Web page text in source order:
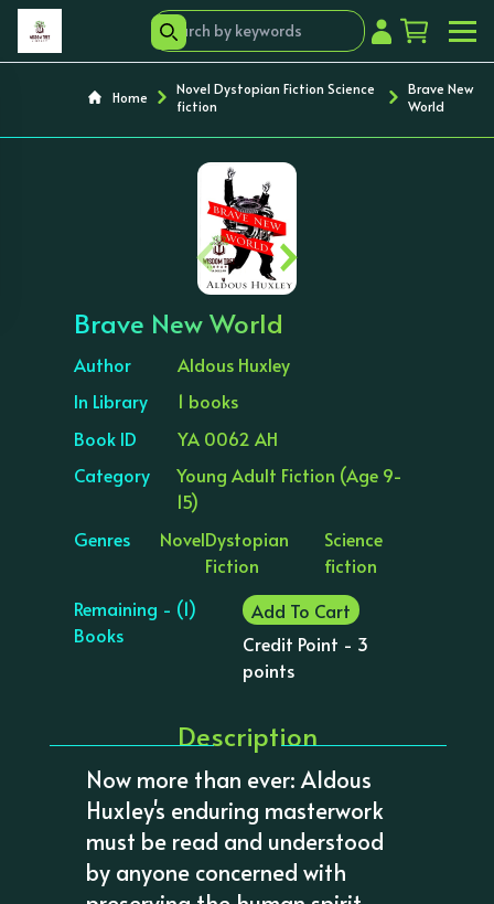
Home
Novel Dystopian Fiction Science
fiction
Brave New
World
‹ ›
Brave New World
Author
Aldous Huxley
In Library
1 books
Book ID
YA 0062 AH
Category
Young Adult Fiction (Age 9-
15)
Genres
NovelDystopian
Fiction
Science
fiction
Remaining - (1)
Books
Add To Cart
Credit Point - 3
points
Description
Now more than ever: Aldous
Huxley's enduring masterwork
must be read and understood
by anyone concerned with